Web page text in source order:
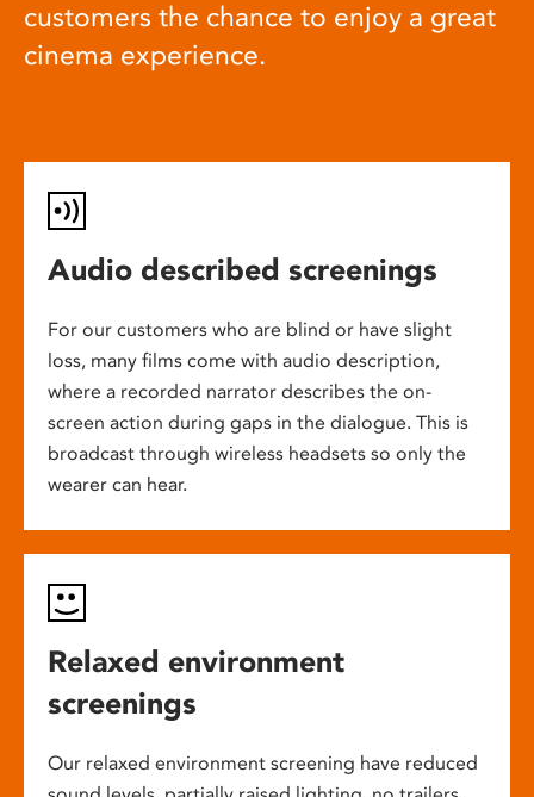
customers the chance to enjoy a great
cinema experience.
Audio described screenings
For our customers who are blind or have slight
loss, many films come with audio description,
where a recorded narrator describes the on-
screen action during gaps in the dialogue. This is
broadcast through wireless headsets so only the
wearer can hear.
Relaxed environment
screenings
Our relaxed environment screening have reduced